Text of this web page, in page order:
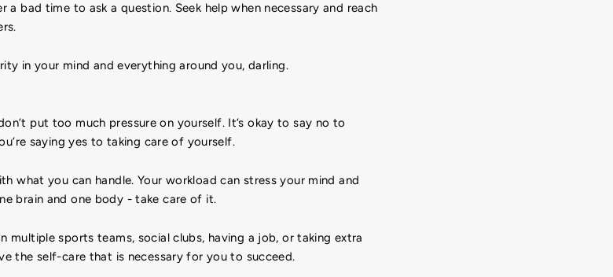
a bad time to ask a question. Seek help when necessary and reach
in your mind and everything around you, darling.
put too much pressure on yourself. It’s okay to say no to
saying yes to taking care of yourself.
what you can handle. Your workload can stress your mind and
brain and one body - take care of it.
multiple sports teams, social clubs, having a job, or taking extra
the self-care that is necessary for you to succeed.